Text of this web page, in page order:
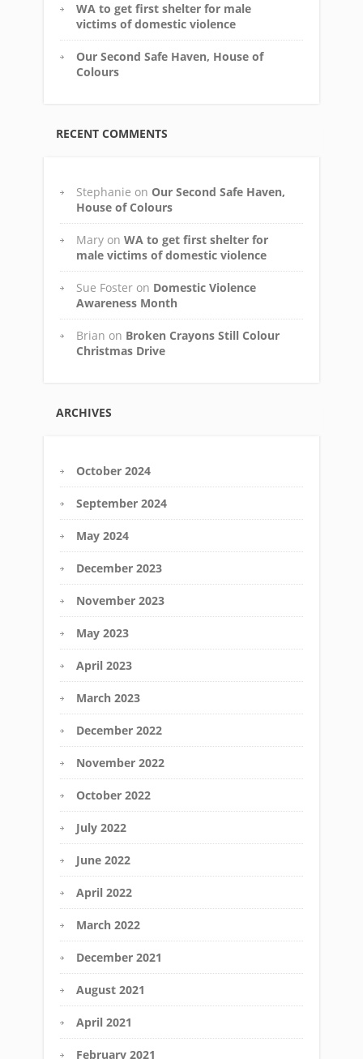
WA to get first shelter for male
victims of domestic violence
Our Second Safe Haven, House of
Colours
RECENT COMMENTS
Stephanie on Our Second Safe Haven,
House of Colours
Mary on WA to get first shelter for
male victims of domestic violence
Sue Foster on Domestic Violence
Awareness Month
Brian on Broken Crayons Still Colour
Christmas Drive
ARCHIVES
October 2024
September 2024
May 2024
December 2023
November 2023
May 2023
April 2023
March 2023
December 2022
November 2022
October 2022
July 2022
June 2022
April 2022
March 2022
December 2021
August 2021
April 2021
February 2021